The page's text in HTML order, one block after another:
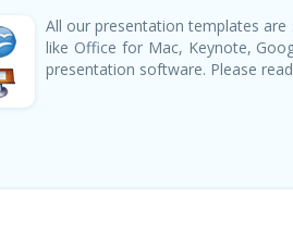
All our presentation templates
like Office for Mac, Keynote,
presentation software. Please